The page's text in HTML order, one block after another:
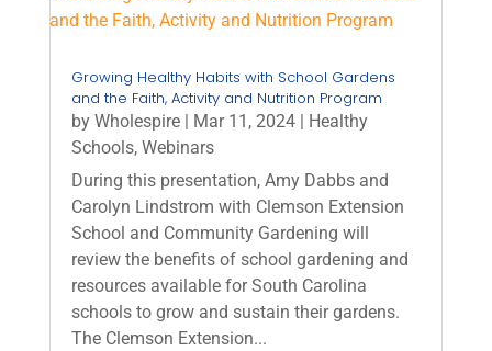
Growing Healthy Habits with School Gardens
and the Faith, Activity and Nutrition Program
by Wholespire| Mar 11, 2024|
Healthy
Schools, Webinars
During this presentation, Amy Dabbs and
Carolyn Lindstrom with Clemson Extension
School and Community Gardening will
review the benefits of school gardening and
resources available for South Carolina
schools to grow and sustain their gardens.
The Clemson Extension...